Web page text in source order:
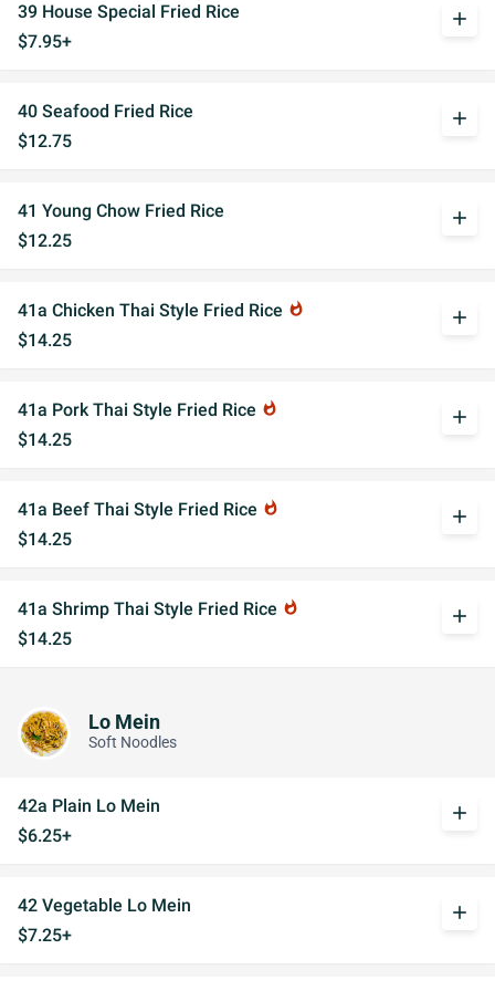
39 House Special Fried Rice
$7.95+
add
40 Seafood Fried Rice
$12.75
add
41 Young Chow Fried Rice
$12.25
add
41a Chicken Thai Style Fried Rice whatshot
$14.25
add
41a Pork Thai Style Fried Rice whatshot
$14.25
add
41a Beef Thai Style Fried Rice whatshot
$14.25
add
41a Shrimp Thai Style Fried Rice whatshot
$14.25
add
Lo Mein
Soft Noodles
42a Plain Lo Mein
$6.25+
add
42 Vegetable Lo Mein
$7.25+
add